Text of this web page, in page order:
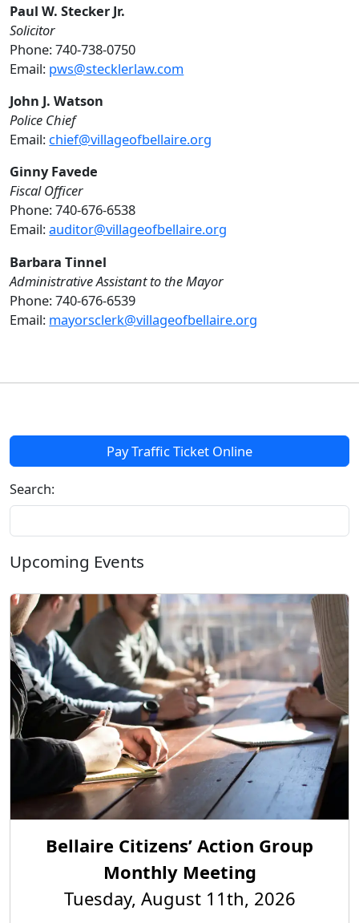
Paul W. Stecker Jr.
Solicitor
Phone: 740-738-0750
Email: pws@stecklerlaw.com
John J. Watson
Police Chief
Email: chief@villageofbellaire.org
Ginny Favede
Fiscal Officer
Phone: 740-676-6538
Email:auditor@villageofbellaire.org
Barbara Tinnel
Administrative Assistant to the Mayor
Phone: 740-676-6539
Email: mayorsclerk@villageofbellaire.org
Pay Traffic Ticket Online
Search:
Upcoming Events
Bellaire Citizens’ Action Group
Monthly Meeting
Tuesday, August 11th, 2026